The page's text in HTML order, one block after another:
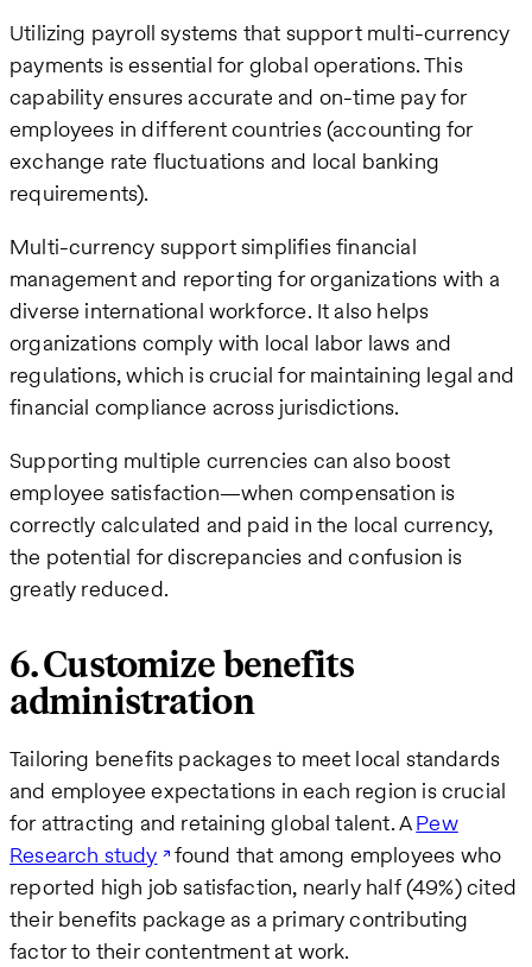
Utilizing payroll systems that support multi-currency
payments is essential for global operations. This
capability ensures accurate and on-time pay for
employees in different countries (accounting for
exchange rate fluctuations and local banking
requirements).
Multi-currency support simplifies financial
management and reporting for organizations with a
diverse international workforce. It also helps
organizations comply with local labor laws and
regulations, which is crucial for maintaining legal and
financial compliance across jurisdictions.
Supporting multiple currencies can also boost
employee satisfaction—when compensation is
correctly calculated and paid in the local currency,
the potential for discrepancies and confusion is
greatly reduced.
6. Customize benefits
administration
Tailoring benefits packages to meet local standards
and employee expectations in each region is crucial
for attracting and retaining global talent. APew
Research study found that among employees who
reported high job satisfaction, nearly half (49%) cited
their benefits package as a primary contributing
factor to their contentment at work.